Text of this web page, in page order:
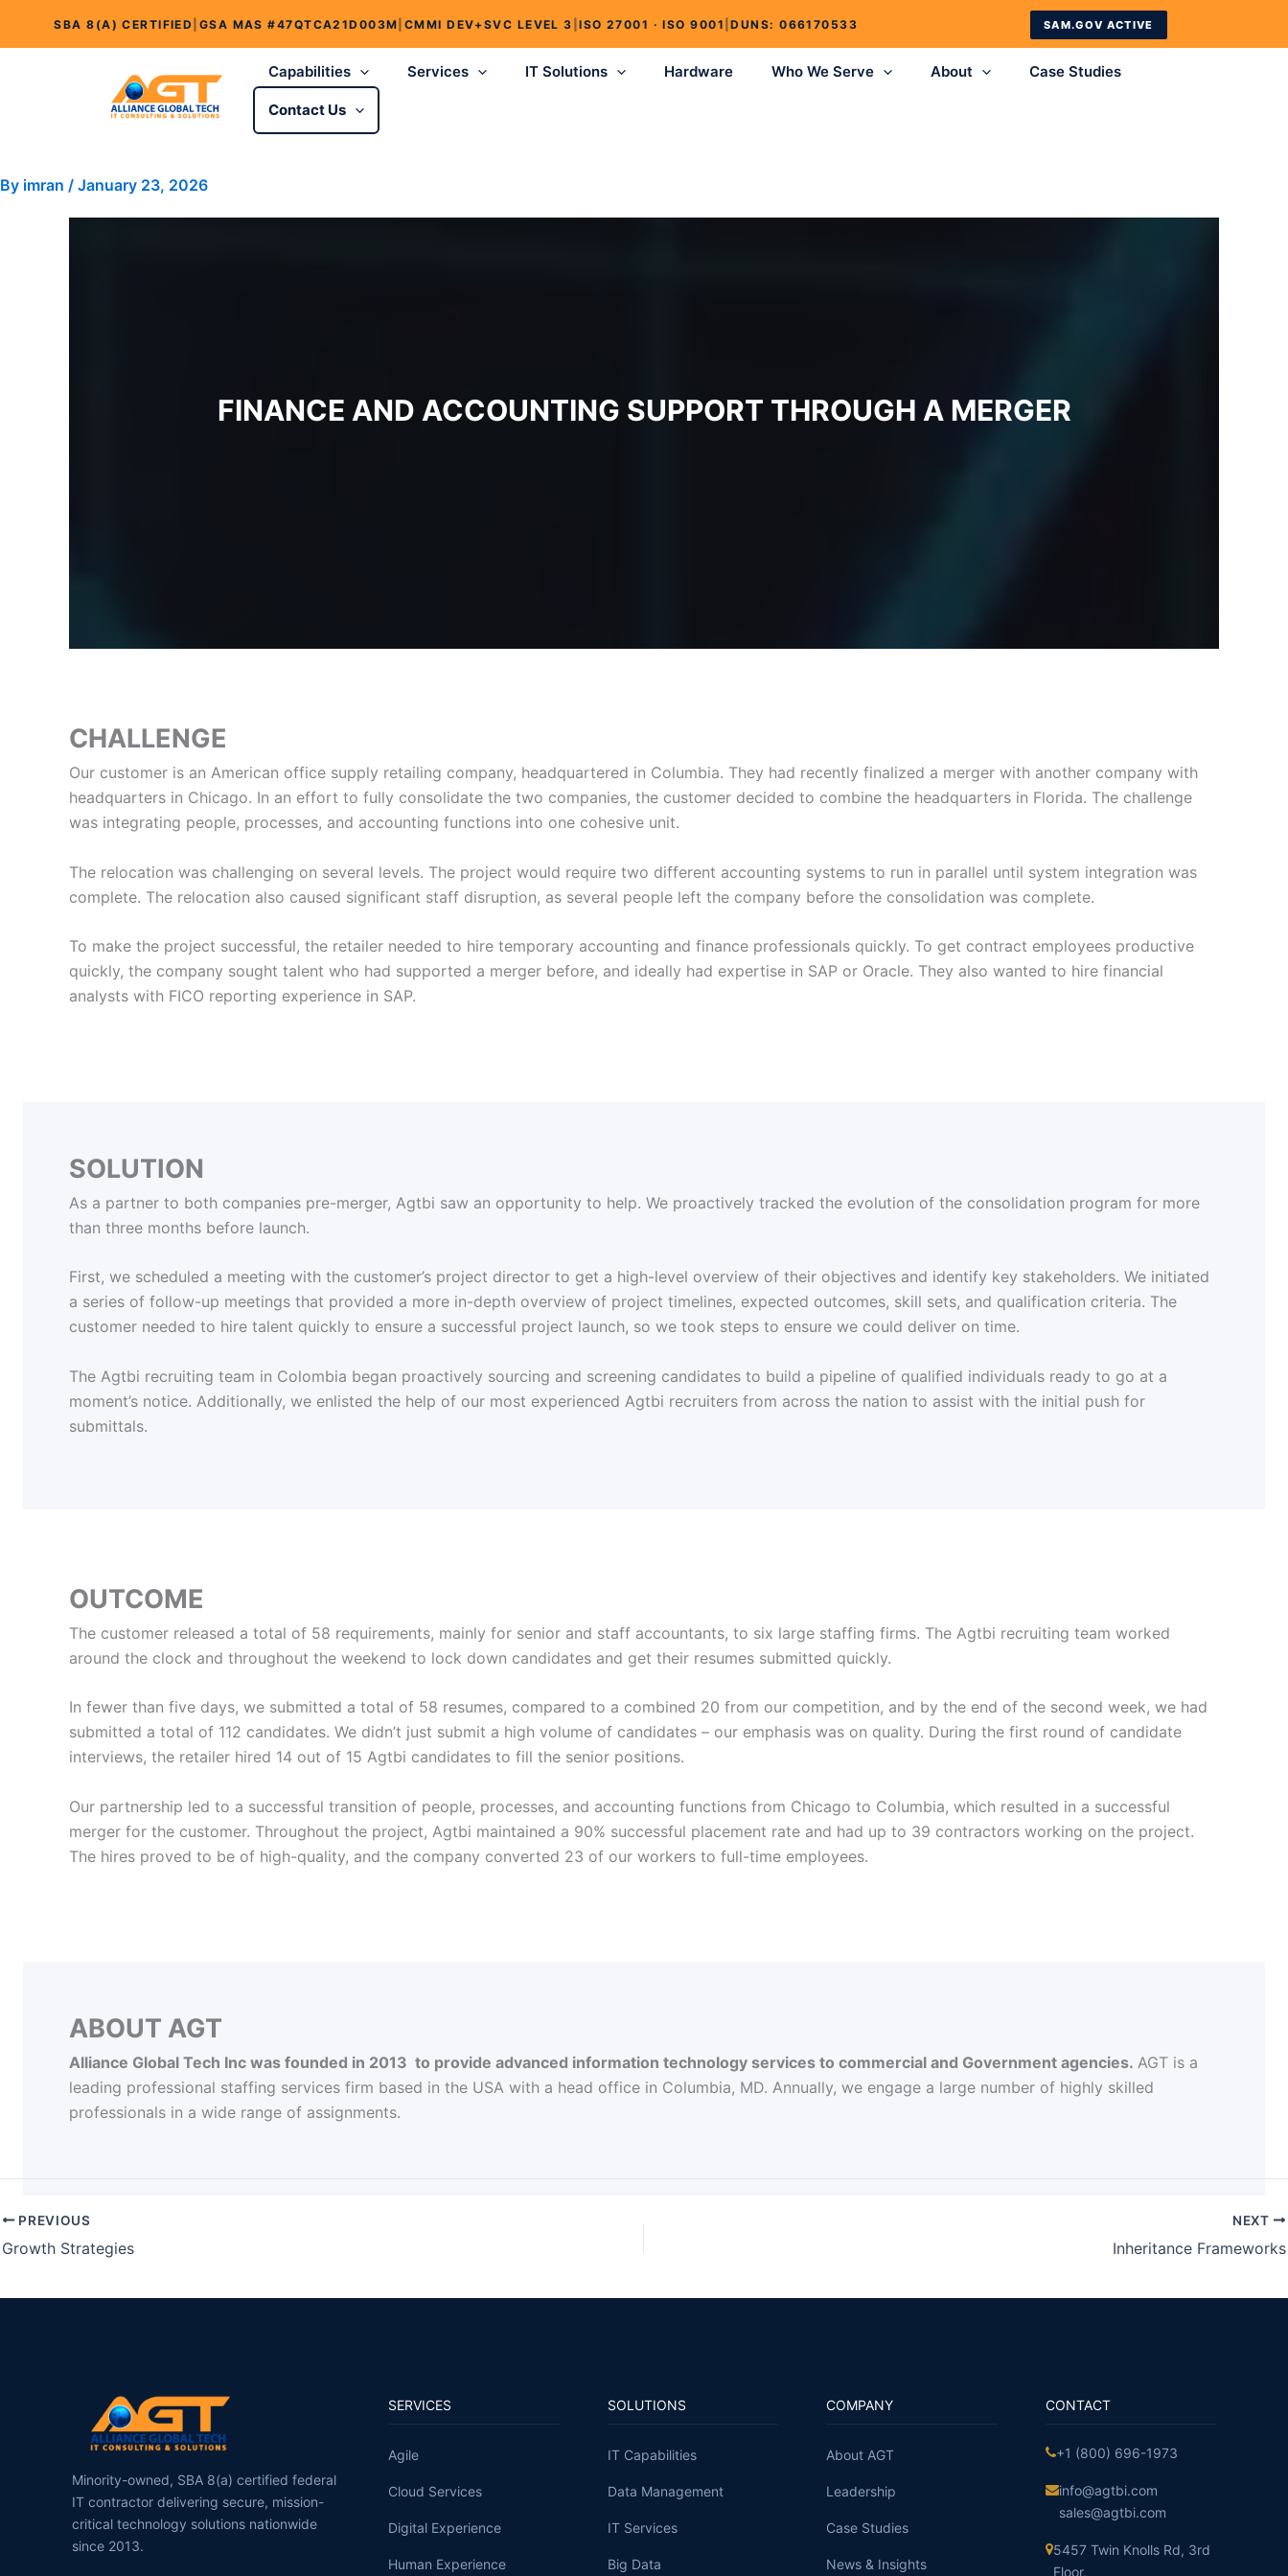
SBA 8(A) CERTIFIED GSA MAS #47QTCA21D003M CMMI DEV+SVC LEVEL 3 |ISO 27001 · ISO 9001 |DUNS: 066170533 SAM.GOV ACTIVE
Capabilities Services IT Solutions Hardware Who We Serve About Case Studies
Contact Us
By imran / January 23, 2026
FINANCE AND ACCOUNTING SUPPORT THROUGH A MERGER
CHALLENGE
Our customer is an American office supply retailing company, headquartered in Columbia. They had recently finalized a merger with another company with
headquarters in Chicago. In an effort to fully consolidate the two companies, the customer decided to combine the headquarters in Florida. The challenge
was integrating people, processes, and accounting functions into one cohesive unit.
The relocation was challenging on several levels. The project would require two different accounting systems to run in parallel until system integration was
complete. The relocation also caused significant staff disruption, as several people left the company before the consolidation was complete.
To make the project successful, the retailer needed to hire temporary accounting and finance professionals quickly. To get contract employees productive
quickly, the company sought talent who had supported a merger before, and ideally had expertise in SAP or Oracle. They also wanted to hire financial
analysts with FICO reporting experience in SAP.
SOLUTION
As a partner to both companies pre-merger, Agtbi saw an opportunity to help. We proactively tracked the evolution of the consolidation program for more
than three months before launch.
First, we scheduled a meeting with the customer’s project director to get a high-level overview of their objectives and identify key stakeholders. We initiated
a series of follow-up meetings that provided a more in-depth overview of project timelines, expected outcomes, skill sets, and qualification criteria. The
customer needed to hire talent quickly to ensure a successful project launch, so we took steps to ensure we could deliver on time.
The Agtbi recruiting team in Colombia began proactively sourcing and screening candidates to build a pipeline of qualified individuals ready to go at a
moment’s notice. Additionally, we enlisted the help of our most experienced Agtbi recruiters from across the nation to assist with the initial push for
submittals.
OUTCOME
The customer released a total of 58 requirements, mainly for senior and staff accountants, to six large staffing firms. The Agtbi recruiting team worked
around the clock and throughout the weekend to lock down candidates and get their resumes submitted quickly.
In fewer than five days, we submitted a total of 58 resumes, compared to a combined 20 from our competition, and by the end of the second week, we had
submitted a total of 112 candidates. We didn’t just submit a high volume of candidates – our emphasis was on quality. During the first round of candidate
interviews, the retailer hired 14 out of 15 Agtbi candidates to fill the senior positions.
Our partnership led to a successful transition of people, processes, and accounting functions from Chicago to Columbia, which resulted in a successful
merger for the customer. Throughout the project, Agtbi maintained a 90% successful placement rate and had up to 39 contractors working on the project.
The hires proved to be of high-quality, and the company converted 23 of our workers to full-time employees.
ABOUT AGT
Alliance Global Tech Inc was founded in 2013 to provide advanced information technology services to commercial and Government agencies. AGT is a
leading professional staffing services firm based in the USA with a head office in Columbia, MD. Annually, we engage a large number of highly skilled
professionals in a wide range of assignments.
PREVIOUS
Growth Strategies
NEXT
Inheritance Frameworks
Minority-owned, SBA 8(a) certified federal
IT contractor delivering secure, mission-
critical technology solutions nationwide
since 2013.
SERVICES
Agile
Cloud Services
Digital Experience
Human Experience
SOLUTIONS
IT Capabilities
Data Management
IT Services
Big Data
COMPANY
About AGT
Leadership
Case Studies
News & Insights
CONTACT
+1 (800) 696-1973
info@agtbi.com
sales@agtbi.com
5457 Twin Knolls Rd, 3rd
Floor,